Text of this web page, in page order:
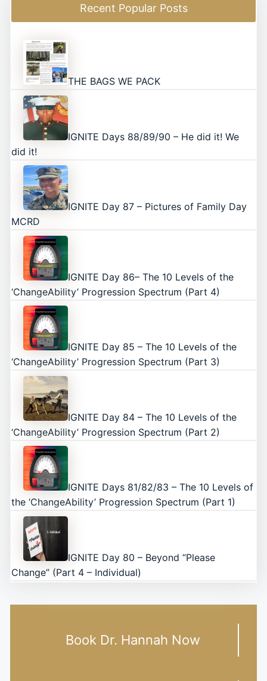
Recent Popular Posts
THE BAGS WE PACK
IGNITE Days 88/89/90 – He did it! We
did it!
IGNITE Day 87 – Pictures of Family Day
MCRD
IGNITE Day 86– The 10 Levels of the
‘ChangeAbility’ Progression Spectrum (Part 4)
IGNITE Day 85 – The 10 Levels of the
‘ChangeAbility’ Progression Spectrum (Part 3)
IGNITE Day 84 – The 10 Levels of the
‘ChangeAbility’ Progression Spectrum (Part 2)
IGNITE Days 81/82/83 – The 10 Levels of
the ‘ChangeAbility’ Progression Spectrum (Part 1)
IGNITE Day 80 – Beyond “Please
Change” (Part 4 – Individual)
Book Dr. Hannah Now